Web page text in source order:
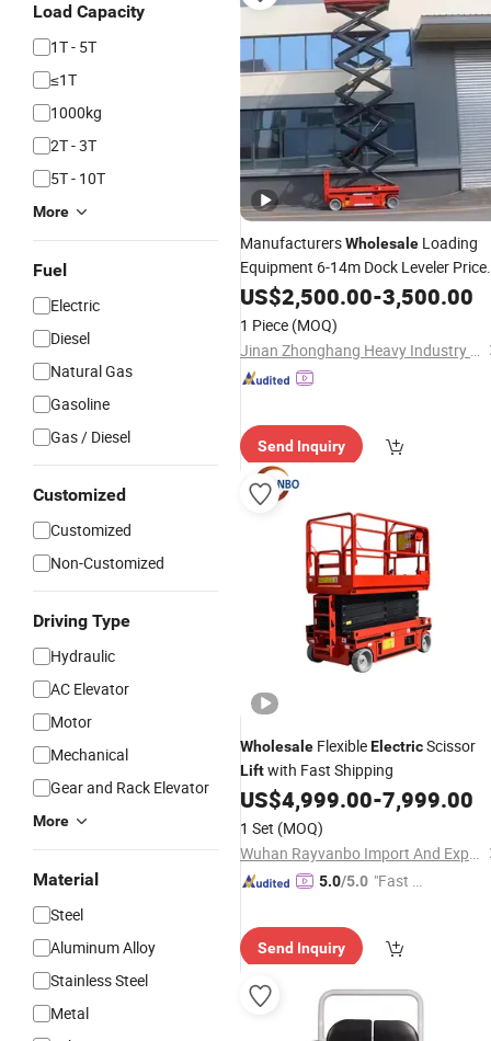
Load Capacity
1T - 5T
≤1T
1000kg
2T - 3T
5T - 10T
More
Fuel
Electric
Diesel
Natural Gas
Gasoline
Gas / Diesel
Customized
Customized
Non-Customized
Driving Type
Hydraulic
AC Elevator
Motor
Mechanical
Gear and Rack Elevator
More
Material
Steel
Aluminum Alloy
Stainless Steel
Metal
ManufacturersWholesale Loading
Equipment 6-14m Dock Leveler Price
PlatformElectric LiftHydraulicLift
Scissor Lifts for Sale Chinese
US$2,500.00-3,500.00
1 Piece (MOQ)
Jinan Zhonghang Heavy Industry Machinery Co., Ltd.
Send Inquiry
Wholesale FlexibleElectricScissor
Liftwith Fast Shipping
US$4,999.00-7,999.00
1 Set (MOQ)
Wuhan Rayvanbo Import And Export Trade Co., Ltd.
5.0/5.0 "Fast Di
Send Inquiry